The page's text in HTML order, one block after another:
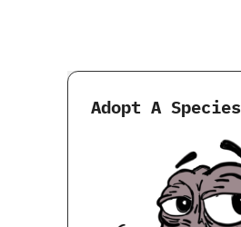
Adopt A Species